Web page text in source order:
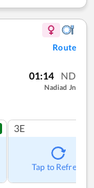
Route
01:14 ND
Nadiad Jn
3E
Tap to Refresh